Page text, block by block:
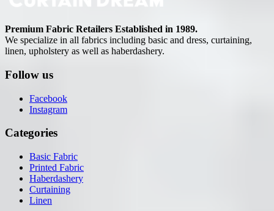
Premium Fabric Retailers Established in 1989.
We specialize in all fabrics including basic and dress, curtaining,
linen, upholstery as well as haberdashery.
Follow us
Facebook
Instagram
Categories
Basic Fabric
Printed Fabric
Haberdashery
Curtaining
Linen